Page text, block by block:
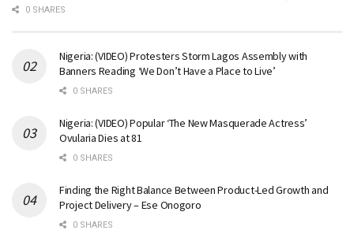
0 SHARES
Nigeria: (VIDEO) Protesters Storm Lagos Assembly with
Banners Reading ‘We Don’t Have a Place to Live’
0 SHARES
Nigeria: (VIDEO) Popular ‘The New Masquerade Actress’
Ovularia Dies at 81
0 SHARES
Finding the Right Balance Between Product-Led Growth and
Project Delivery – Ese Onogoro
0 SHARES